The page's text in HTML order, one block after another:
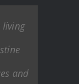
living
and